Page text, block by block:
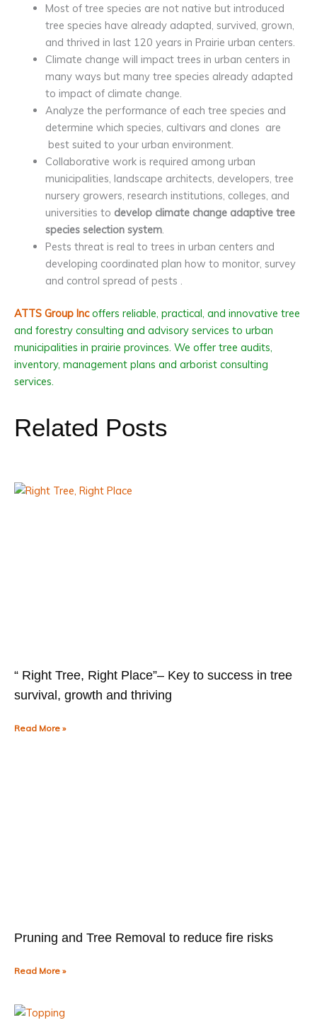
Most of tree species are not native but introduced
tree species have already adapted, survived, grown,
and thrived in last 120 years in Prairie urban centers.
Climate change will impact trees in urban centers in
many ways but many tree species already adapted
to impact of climate change.
Analyze the performance of each tree species and
determine which species, cultivars and clones are
best suited to your urban environment.
Collaborative work is required among urban
municipalities, landscape architects, developers, tree
nursery growers, research institutions, colleges, and
universities to develop climate change adaptive tree
species selection system.
Pests threat is real to trees in urban centers and
developing coordinated plan how to monitor, survey
and control spread of pests .
ATTS Group Incoffers reliable, practical, and innovative tree
and forestry consulting and advisory services to urban
municipalities in prairie provinces. We offer tree audits,
inventory, management plans and arborist consulting
services.
Related Posts
“ Right Tree, Right Place”– Key to success in tree
survival, growth and thriving
Read More »
Pruning and Tree Removal to reduce fire risks
Read More »